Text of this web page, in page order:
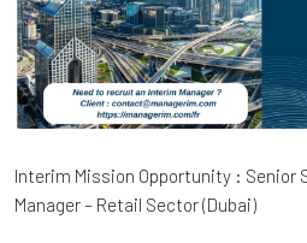
Interim Mission Opportunity : Senior
Manager – Retail Sector (Dubai)